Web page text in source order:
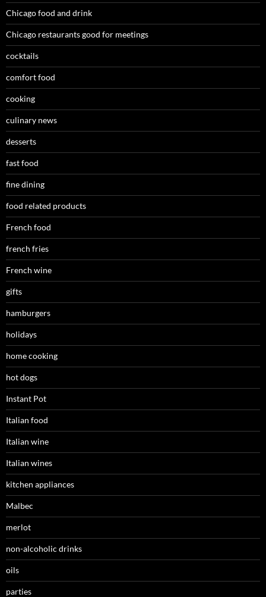
Chicago food and drink
Chicago restaurants good for meetings
cocktails
comfort food
cooking
culinary news
desserts
fast food
fine dining
food related products
French food
french fries
French wine
gifts
hamburgers
holidays
home cooking
hot dogs
Instant Pot
Italian food
Italian wine
Italian wines
kitchen appliances
Malbec
merlot
non-alcoholic drinks
oils
parties